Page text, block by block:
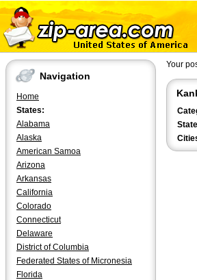
Navigation
Home
States:
Alabama
Alaska
American Samoa
Arizona
Arkansas
California
Colorado
Connecticut
Delaware
District of Columbia
Federated States of Micronesia
Florida
Your